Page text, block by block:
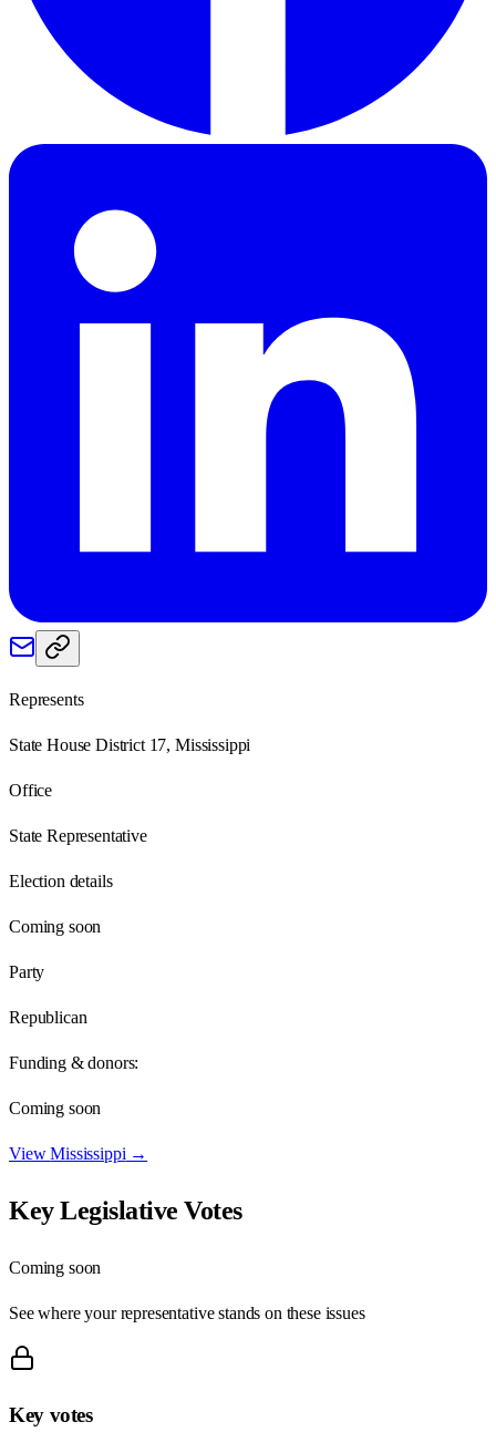
Represents
State House District 17, Mississippi
Office
State Representative
Election details
Coming soon
Party
Republican
Funding & donors:
Coming soon
ViewMississippi →
Key Legislative Votes
Coming soon
See where your representative stands on these issues
Key votes